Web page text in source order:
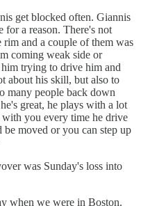
get blocked often. Giannis
for a reason. There's not
and a couple of them was
coming weak side or
trying to drive him and
about his skill, but also to
many people back down
great, he plays with a lot
you every time he drive
be moved or you can step up
was Sunday's loss into
when we were in Boston.